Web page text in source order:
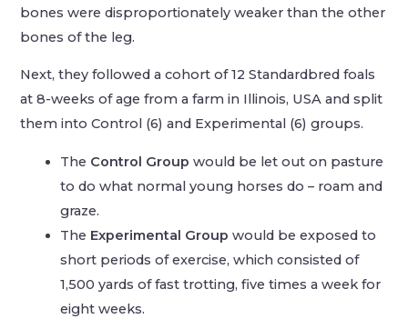
bones were disproportionately weaker than the other
bones of the leg.
Next, they followed a cohort of 12 Standardbred foals
at 8-weeks of age from a farm in Illinois, USA and split
them into Control (6) and Experimental (6) groups.
The Control Group would be let out on pasture
to do what normal young horses do – roam and
graze.
The Experimental Group would be exposed to
short periods of exercise, which consisted of
1,500 yards of fast trotting, five times a week for
eight weeks.